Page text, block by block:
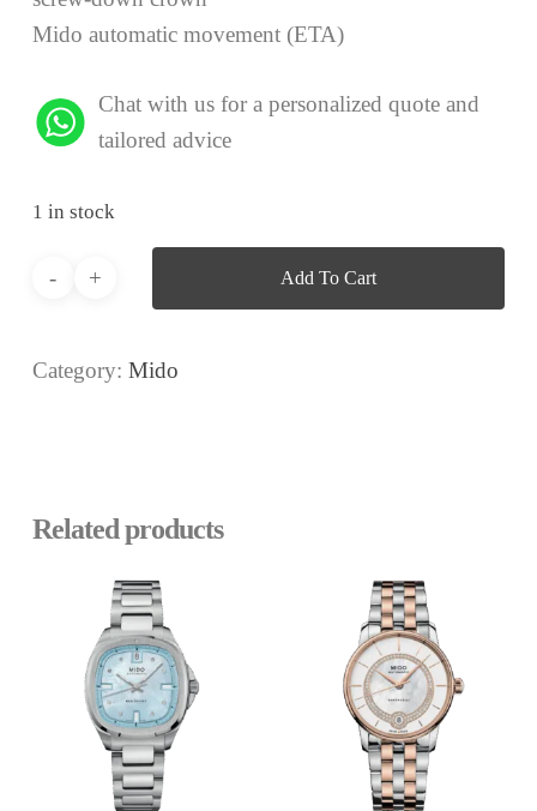
Mido automatic movement (ETA)
Chat with us for a personalized quote and
tailored advice
1 in stock
Add To Cart
Category: Mido
Related products